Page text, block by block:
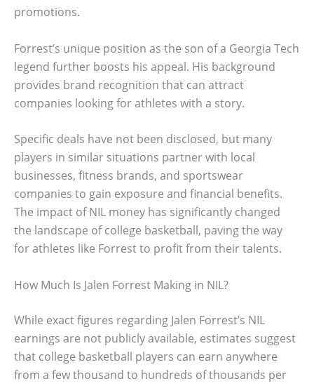
promotions.
Forrest’s unique position as the son of a Georgia Tech
legend further boosts his appeal. His background
provides brand recognition that can attract
companies looking for athletes with a story.
Specific deals have not been disclosed, but many
players in similar situations partner with local
businesses, fitness brands, and sportswear
companies to gain exposure and financial benefits.
The impact of NIL money has significantly changed
the landscape of college basketball, paving the way
for athletes like Forrest to profit from their talents.
How Much Is Jalen Forrest Making in NIL?
While exact figures regarding Jalen Forrest’s NIL
earnings are not publicly available, estimates suggest
that college basketball players can earn anywhere
from a few thousand to hundreds of thousands per